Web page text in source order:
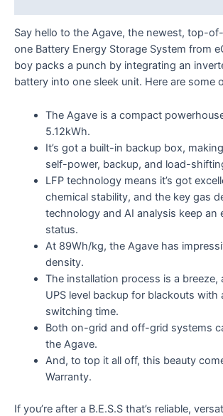
Say hello to the Agave, the newest, top-
one Battery Energy Storage System from
boy packs a punch by integrating an
battery into one sleek unit. Here are some
The Agave is a compact
5.12kWh.
It’s got a built-in backup box,
self-power, backup, and load-
LFP technology means it’s got
chemical stability, and the key gas
technology and AI analysis keep an
status.
At 89Wh/kg, the Agave has
density.
The installation process is a breeze,
UPS level backup for blackouts with
switching time.
Both on-grid and off-grid systems
the Agave.
And, to top it all off, this beauty
Warranty.
If you’re after a B.E.S.S that’s reliable,